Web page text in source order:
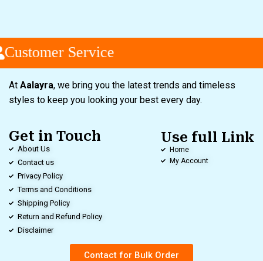
Service
At Aalayra, we bring you the latest trends and timeless
styles to keep you looking your best every day.
Get in Touch
About Us
Contact us
Privacy Policy
Terms and Conditions
Shipping Policy
Return and Refund Policy
Disclaimer
Use full Link
Home
My Account
Contact for Bulk Order